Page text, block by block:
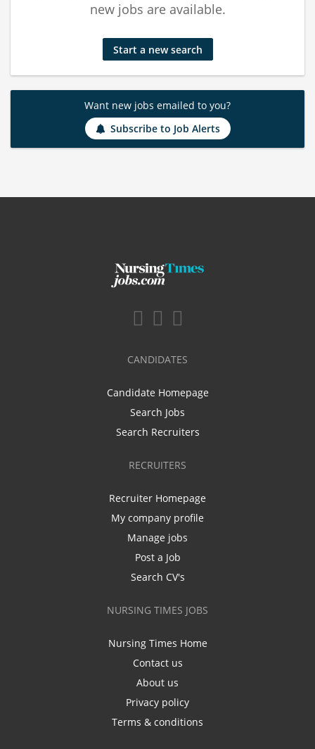
new jobs are available.
Start a new search
Want new jobs emailed to you?
Subscribe to Job Alerts
CANDIDATES
Candidate Homepage
Search Jobs
Search Recruiters
RECRUITERS
Recruiter Homepage
My company profile
Manage jobs
Post a Job
Search CV's
NURSING TIMES JOBS
Nursing Times Home
Contact us
About us
Privacy policy
Terms & conditions